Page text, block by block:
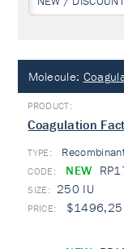
Molecule:
Coagulation
TYPE:
NEW
250 IU
$1496,25